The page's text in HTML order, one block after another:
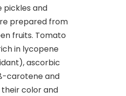
pickles and
prepared from
fruits. Tomato
in lycopene
ascorbic
carotene and
color and